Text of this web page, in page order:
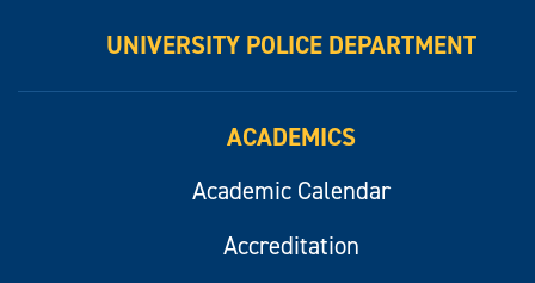
UNIVERSITY POLICE DEPARTMENT
ACADEMICS
Academic Calendar
Accreditation